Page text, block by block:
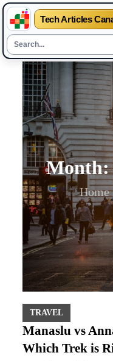
Tech Articles
content
Home
TRAVEL
Manaslu vs
Which Trek is